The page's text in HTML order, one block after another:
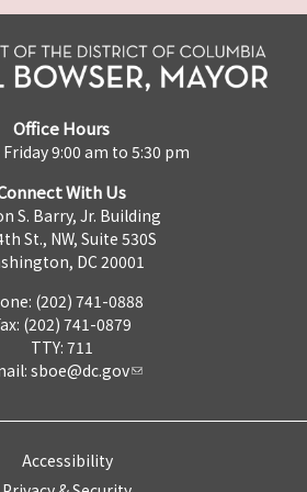
Office Hours
9:00 am to 5:30 pm
With Us
S. Barry, Jr. Building
St., NW, Suite 530S
DC 20001
(202) 741-0888
(202) 741-0879
TTY: 711
sboe@dc.gov
Accessibility